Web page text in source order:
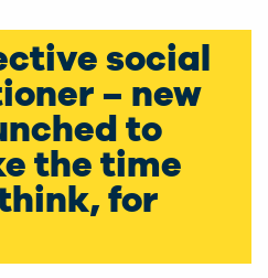
social
– new
to
the time
for